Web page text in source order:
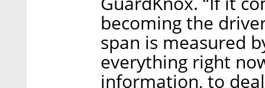
becoming the
span is measured
everything right
information, to